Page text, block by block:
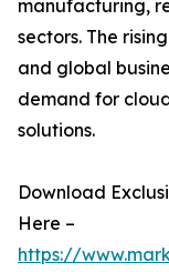
manufacturing,
sectors. The
and global
demand for
solutions.
Download
Here –
https://